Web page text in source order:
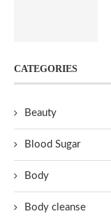
CATEGORIES
Beauty
Blood Sugar
Body
Body cleanse